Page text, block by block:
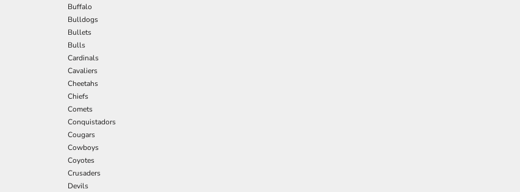
Buffalo
Bulldogs
Bullets
Bulls
Cardinals
Cavaliers
Cheetahs
Chiefs
Comets
Conquistadors
Cougars
Cowboys
Coyotes
Crusaders
Devils